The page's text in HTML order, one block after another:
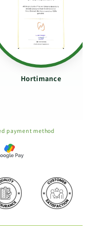
Hortimance
payment method